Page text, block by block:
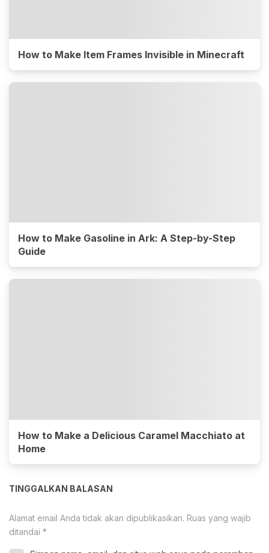
How to Make Item Frames Invisible in Minecraft
How to Make Gasoline in Ark: A Step-by-Step
Guide
How to Make a Delicious Caramel Macchiato at
Home
TINGGALKAN BALASAN
Alamat email Anda tidak akan dipublikasikan. Ruas yang wajib
ditandai *